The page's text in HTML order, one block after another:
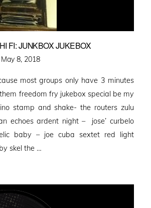
FI: JUNKBOX JUKEBOX
Posted
May 8, 2018
most groups only have 3 minutes
freedom fry jukebox special be my
stamp and shake- the routers zulu
echoes ardent night – jose’ curbelo
baby – joe cuba sextet red light
skel the …